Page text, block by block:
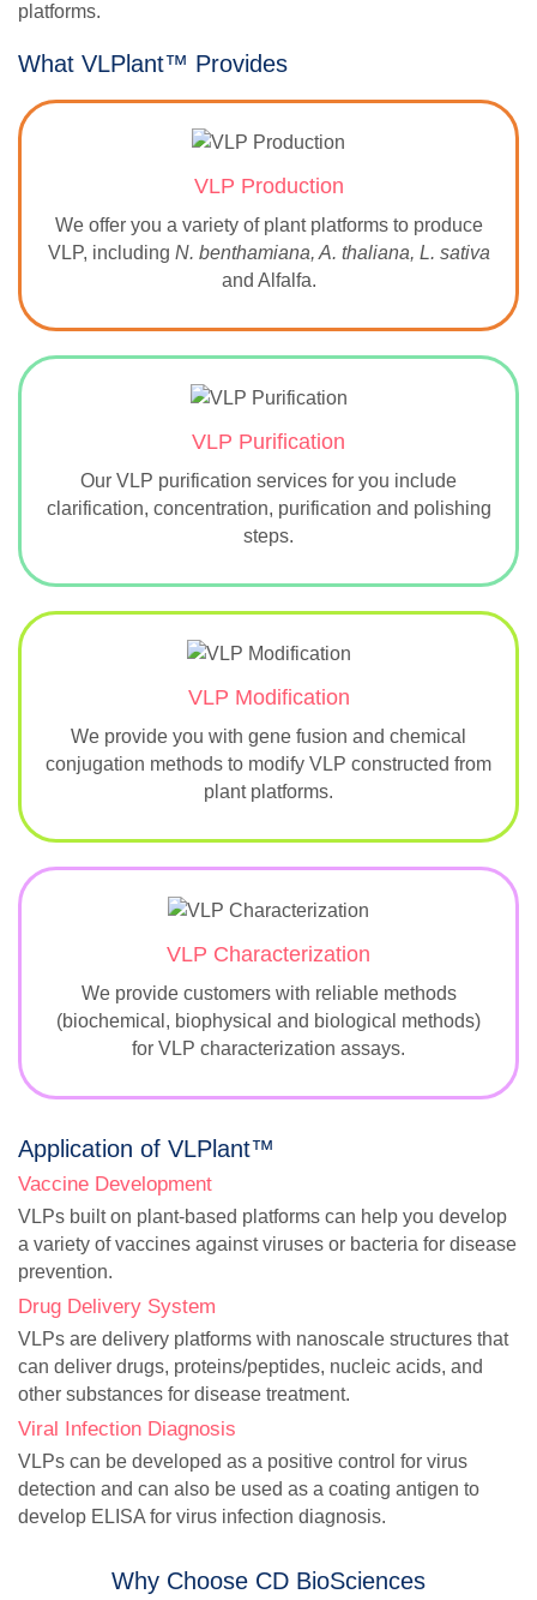
platforms.
What VLPlant™ Provides
VLP Production
We offer you a variety of plant platforms to produce
VLP, including N. benthamiana, A. thaliana, L. sativa
and Alfalfa.
VLP Purification
Our VLP purification services for you include
clarification, concentration, purification and polishing
steps.
VLP Modification
We provide you with gene fusion and chemical
conjugation methods to modify VLP constructed from
plant platforms.
VLP Characterization
We provide customers with reliable methods
(biochemical, biophysical and biological methods)
for VLP characterization assays.
Application of VLPlant™
Vaccine Development
VLPs built on plant-based platforms can help you develop
a variety of vaccines against viruses or bacteria for disease
prevention.
Drug Delivery System
VLPs are delivery platforms with nanoscale structures that
can deliver drugs, proteins/peptides, nucleic acids, and
other substances for disease treatment.
Viral Infection Diagnosis
VLPs can be developed as a positive control for virus
detection and can also be used as a coating antigen to
develop ELISA for virus infection diagnosis.
Why Choose CD BioSciences